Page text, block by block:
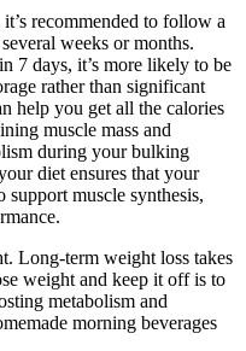
recommended to follow a
weeks or months.
7 days, it’s more likely to be
rather than significant
help you get all the calories
muscle mass and
during your bulking
diet ensures that your
support muscle synthesis,
Long-term weight loss takes
weight and keep it off is to
metabolism and
morning beverages